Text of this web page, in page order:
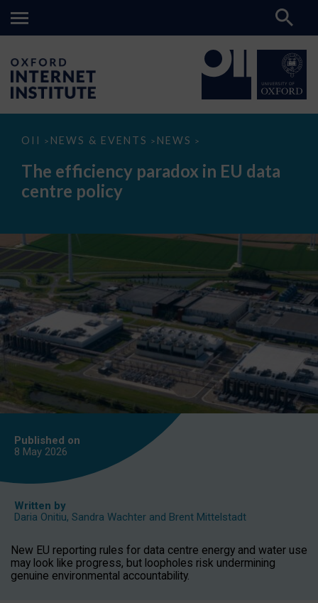
OII > NEWS & EVENTS > NEWS >
The
paradox
data
The efficiency paradox in EU data
centre policy
Published on
8 May 2026
Written by
Daria Onitiu, Sandra Wachter and Brent Mittelstadt
New EU reporting rules for data centre energy and water use
may look like progress, but loopholes risk undermining
genuine environmental accountability.